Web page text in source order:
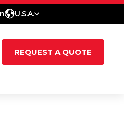
U.S.A.
REQUEST A QUOTE